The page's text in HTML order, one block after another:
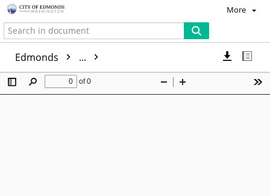
More
Edmonds ...